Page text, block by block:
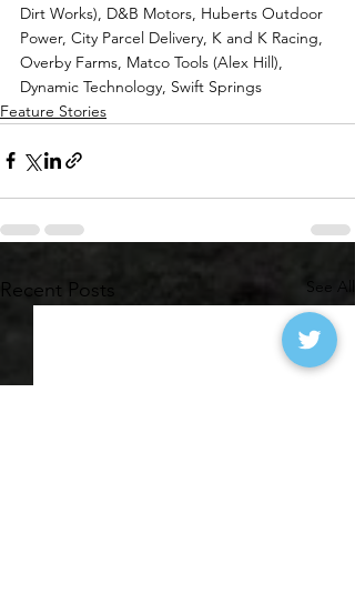
Dirt Works), D&B Motors, Huberts Outdoor
Power, City Parcel Delivery, K and K Racing,
Overby Farms, Matco Tools (Alex Hill),
Dynamic Technology, Swift Springs
Feature Stories
Recent Posts See All